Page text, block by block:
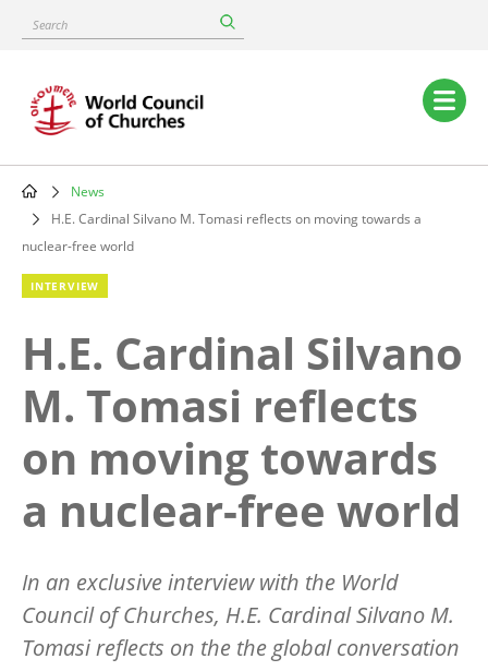
content
Search
Main
navigation
Breadcrumb
News
H.E. Cardinal Silvano M. Tomasi reflects on moving towards a
nuclear-free world
INTERVIEW
H.E. Cardinal Silvano
M. Tomasi reflects
on moving towards
a nuclear-free world
In an exclusive interview with the World
Council of Churches, H.E. Cardinal Silvano M.
Tomasi reflects on the the global conversation